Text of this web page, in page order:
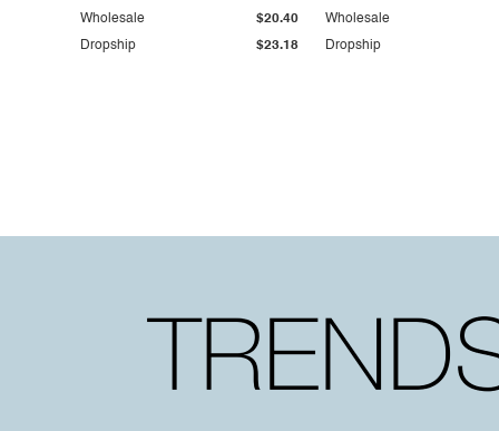
Dropship $23.18
Wholesale $20.40
Dropship
Wholesale